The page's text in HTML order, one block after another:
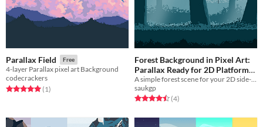
Parallax Field Free
4-layer Parallax pixel art Background
codecrackers
Rated 5.0 out of 5 stars
(1total ratings
)
Forest Background in Pixel Art:
Parallax Ready for 2D Platformer
/ Sidescroller
Free
saukgp
Rated 4.5 out of 5 stars
(4total ratings
)